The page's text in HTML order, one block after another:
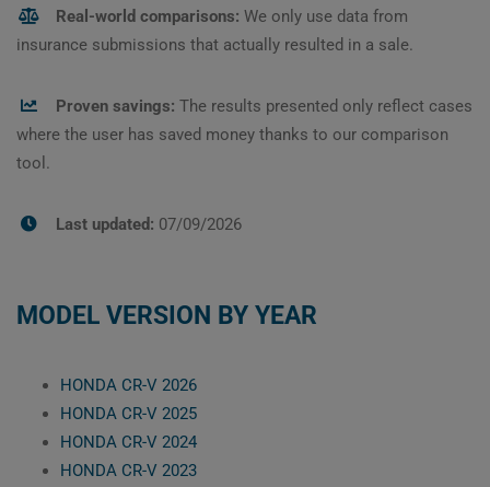
Real-world comparisons: We only use data from
insurance submissions that actually resulted in a sale.
Proven savings: The results presented only reflect cases
where the user has saved money thanks to our comparison
tool.
Last updated: 07/09/2026
MODEL VERSION BY YEAR
HONDA CR-V 2026
HONDA CR-V 2025
HONDA CR-V 2024
HONDA CR-V 2023